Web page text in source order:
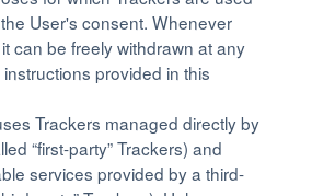
User's consent. Whenever
can be freely withdrawn at any
provided in this
Trackers managed directly by
“first-party” Trackers) and
services provided by a third-